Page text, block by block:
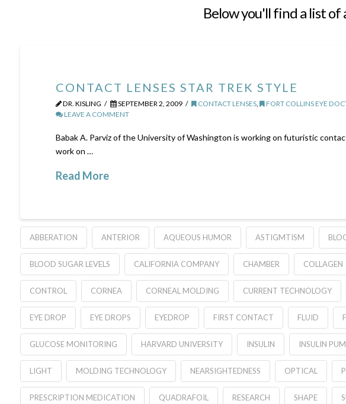
Below you'll find a list of
CONTACT LENSES STAR TREK STYLE
DR. KISLING SEPTEMBER 2, 2009 CONTACT LENSES, FORT COLLINS EYE
LEAVE A COMMENT
Babak A. Parviz of the University of Washington is working on futuristic
work on …
Read More
ABBERATION ANTERIOR AQUEOUS HUMOR ASTIGMTISM
BLOOD SUGAR LEVELS CALIFORNIA COMPANY CHAMBER COLLAGEN
CONTROL CORNEA CORNEAL MOLDING CURRENT TECHNOLOGY
EYE DROP EYE DROPS EYEDROP FIRST CONTACT FLUID
GLUCOSE MONITORING HARVARD UNIVERSITY INSULIN INSULIN
LIGHT MOLDING TECHNOLOGY NEARSIGHTEDNESS OPTICAL
PRESCRIPTION MEDICATION QUADRAFOIL RESEARCH SHAPE